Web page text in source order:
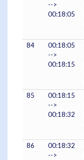
-->
00:18:05
84
00:18:05
-->
00:18:15
85
00:18:15
-->
00:18:32
86
00:18:32
-->